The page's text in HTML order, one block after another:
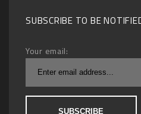
SUBSCRIBE TO BE
Your email: